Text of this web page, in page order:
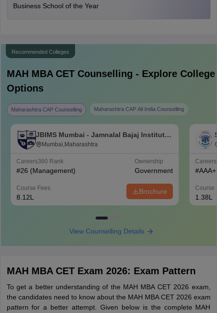
Business School of the Year
Recommended Colleges
MAH MBA CETCounselling - Explore College
Options
Maharashtra CAP Counselling Maharashtra CAP All India Counselling
JBIMS Mumbai - Jamnalal Bajaj Institute
of Management Studies, Mumbai
Mumbai,Maharashtra
Careers360 Rank
#26 (Management)
Ownership
Government
Course Fees
8.12L
Brochure
#AAA+
Course
1.38L
View Counselling Details
MAH MBA CET Exam 2026: Exam Pattern
To get a better understanding of the MAH MBA CET 2026 exam,
the candidates need to know about the MAH MBA CET 2026 exam
pattern for a better attempt. Given below is the complete MAH